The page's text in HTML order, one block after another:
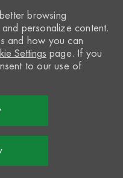
browsing
personalize content.
and how you can
Settings page. If you
to our use of